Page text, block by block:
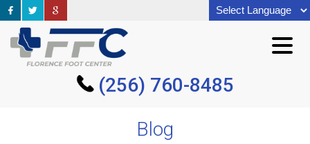
(256) 760-8485
(256) 760-8485
Blog